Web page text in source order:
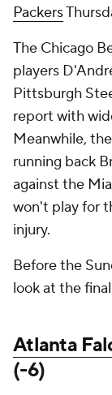
Packers
The Chicago
players
Pittsburgh
report with
Meanwhile,
running back
against the
won't play for
injury.
Before the
look at the
Atlanta
(-6)